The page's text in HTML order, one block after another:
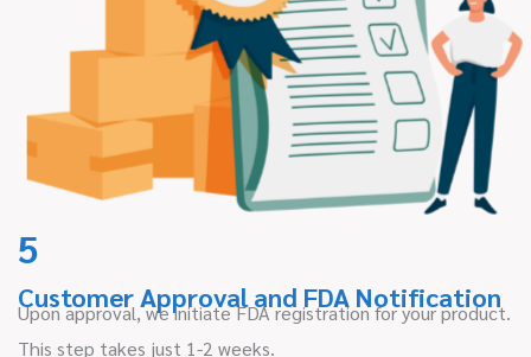
5
Customer Approval and FDA Notification
Upon approval, we initiate FDA registration for your product.
This step takes just 1-2 weeks.